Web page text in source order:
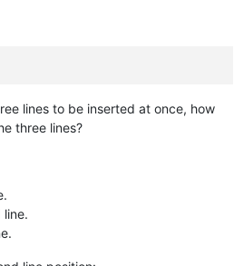
lines to be inserted at once, how
three lines?
line.